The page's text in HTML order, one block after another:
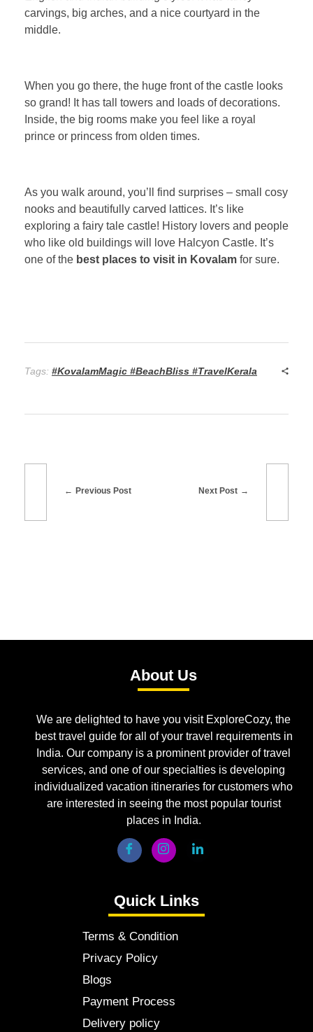
carvings, big arches, and a nice courtyard in the
middle.
When you go there, the huge front of the castle looks
so grand! It has tall towers and loads of decorations.
Inside, the big rooms make you feel like a royal
prince or princess from olden times.
As you walk around, you’ll find surprises – small cosy
nooks and beautifully carved lattices. It’s like
exploring a fairy tale castle! History lovers and people
who like old buildings will love Halcyon Castle. It’s
one of the best places to visit in Kovalam for sure.
Tags: #KovalamMagic #BeachBliss #TravelKerala
Previous Post Next Post
About Us
We are delighted to have you visit ExploreCozy, the
best travel guide for all of your travel requirements in
India. Our company is a prominent provider of travel
services, and one of our specialties is developing
individualized vacation itineraries for customers who
are interested in seeing the most popular tourist
places in India.
Quick Links
Terms & Condition
Privacy Policy
Blogs
Payment Process
Delivery policy